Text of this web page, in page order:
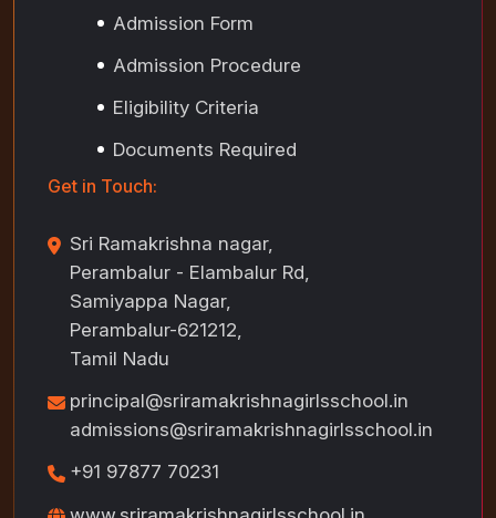
Admission Form
Admission Procedure
Eligibility Criteria
Documents Required
Get in Touch:
Sri Ramakrishna nagar,
Perambalur - Elambalur Rd,
Samiyappa Nagar,
Perambalur-621212,
Tamil Nadu
principal@sriramakrishnagirlsschool.in
admissions@sriramakrishnagirlsschool.in
+91 97877 70231